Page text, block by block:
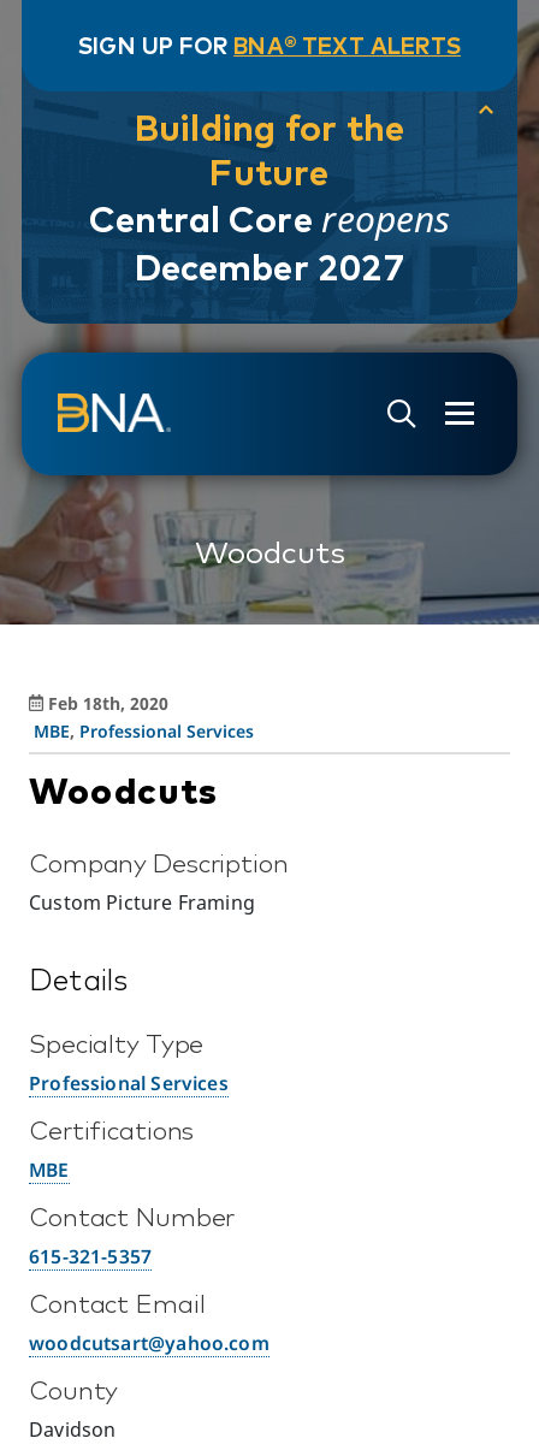
SIGN UP FOR BNA® TEXT ALERTS
Building for the
Future
Central Core reopens
December 2027
Woodcuts
Feb 18th, 2020
MBE, Professional Services
Woodcuts
Company Description
Custom Picture Framing
Details
Specialty Type
Professional Services
Certifications
MBE
Contact Number
615-321-5357
Contact Email
woodcutsart@yahoo.com
County
Davidson